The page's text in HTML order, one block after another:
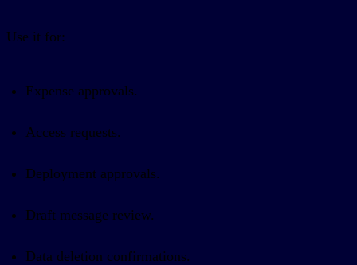
Use it for:
Expense approvals.
Access requests.
Deployment approvals.
Draft message review.
Data deletion confirmations.